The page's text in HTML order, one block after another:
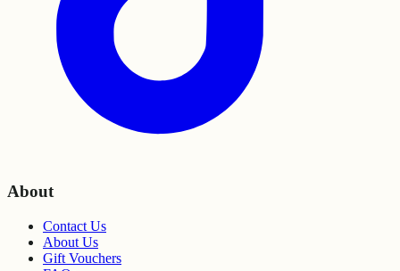
About
Contact Us
About Us
Gift Vouchers